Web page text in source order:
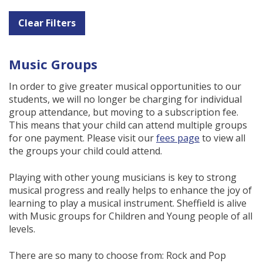
Clear Filters
Music Groups
In order to give greater musical opportunities to our
students, we will no longer be charging for individual
group attendance, but moving to a subscription fee.
This means that your child can attend multiple groups
for one payment. Please visit ourfees page to view all
the groups your child could attend.
Playing with other young musicians is key to strong
musical progress and really helps to enhance the joy of
learning to play a musical instrument. Sheffield is alive
with Music groups for Children and Young people of all
levels.
There are so many to choose from: Rock and Pop